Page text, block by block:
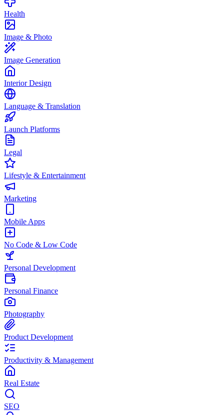
Health
Image & Photo
Image Generation
Interior Design
Language & Translation
Launch Platforms
Legal
Lifestyle & Entertainment
Marketing
Mobile Apps
No Code & Low Code
Personal Development
Personal Finance
Photography
Product Development
Productivity & Management
Real Estate
SEO